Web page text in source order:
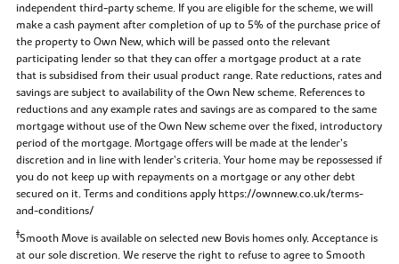
independent third-party scheme. If you are eligible for the scheme, we will
make a cash payment after completion of up to 5% of the purchase price of
the property to Own New, which will be passed onto the relevant
participating lender so that they can offer a mortgage product at a rate
that is subsidised from their usual product range. Rate reductions, rates and
savings are subject to availability of the Own New scheme. References to
reductions and any example rates and savings are as compared to the same
mortgage without use of the Own New scheme over the fixed, introductory
period of the mortgage. Mortgage offers will be made at the lender’s
discretion and in line with lender’s criteria. Your home may be repossessed if
you do not keep up with repayments on a mortgage or any other debt
secured on it. Terms and conditions apply https://ownnew.co.uk/terms-
and-conditions/
‡Smooth Move is available on selected new Bovis homes only. Acceptance is
at our sole discretion. We reserve the right to refuse to agree to Smooth